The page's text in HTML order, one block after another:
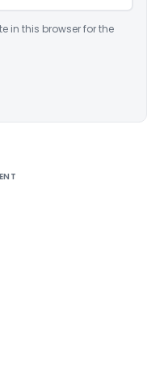
in this browser for the